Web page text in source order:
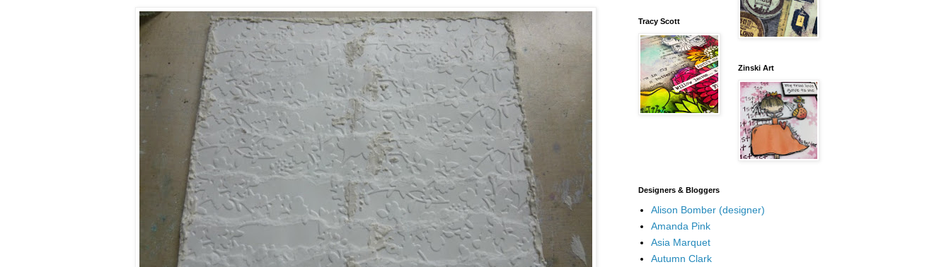
Tracy Scott
Zinski Art
Designers & Bloggers
Alison Bomber (designer)
Amanda Pink
Asia Marquet
Autumn Clark